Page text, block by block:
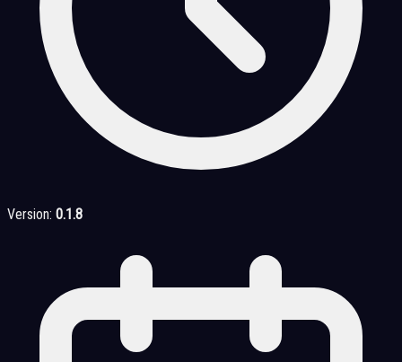
Version: 0.1.8